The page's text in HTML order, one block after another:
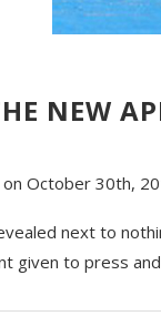
NEW
October 30th,
next to
given to press